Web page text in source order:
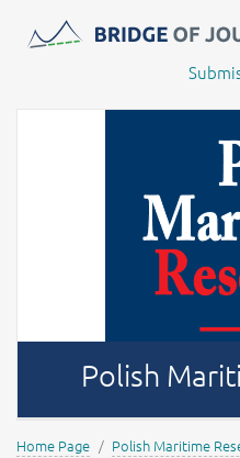
Journals -MOST
Polish
Home Page Polish Maritime